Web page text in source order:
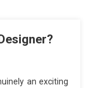
an exciting